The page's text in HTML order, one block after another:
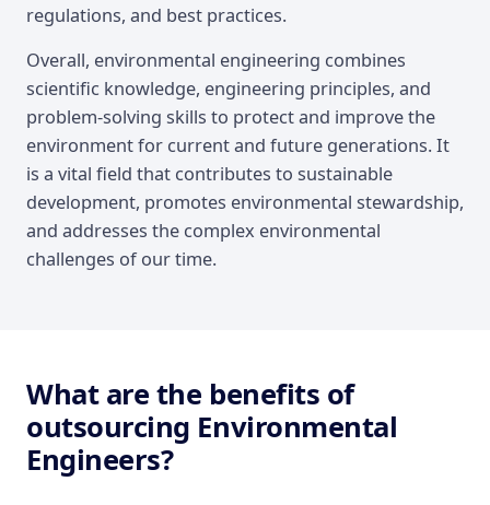
regulations, and best practices.
Overall, environmental engineering combines
scientific knowledge, engineering principles, and
problem-solving skills to protect and improve the
environment for current and future generations. It
is a vital field that contributes to sustainable
development, promotes environmental stewardship,
and addresses the complex environmental
challenges of our time.
What are the benefits of
outsourcing Environmental
Engineers?